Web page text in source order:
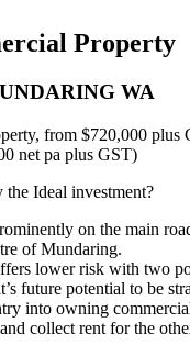
Property
WA
from $720,000 plus
net pa plus GST)
Ideal investment?
on the main
of Mundaring.
lower risk with two
future potential to be
into owning
collect rent for the